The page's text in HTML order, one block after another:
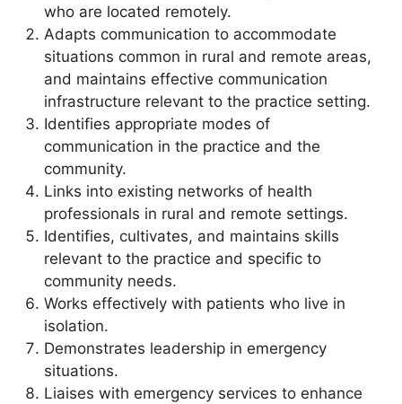
who are located remotely.
Adapts communication to accommodate
situations common in rural and remote areas,
and maintains effective communication
infrastructure relevant to the practice setting.
Identifies appropriate modes of
communication in the practice and the
community.
Links into existing networks of health
professionals in rural and remote settings.
Identifies, cultivates, and maintains skills
relevant to the practice and specific to
community needs.
Works effectively with patients who live in
isolation.
Demonstrates leadership in emergency
situations.
Liaises with emergency services to enhance